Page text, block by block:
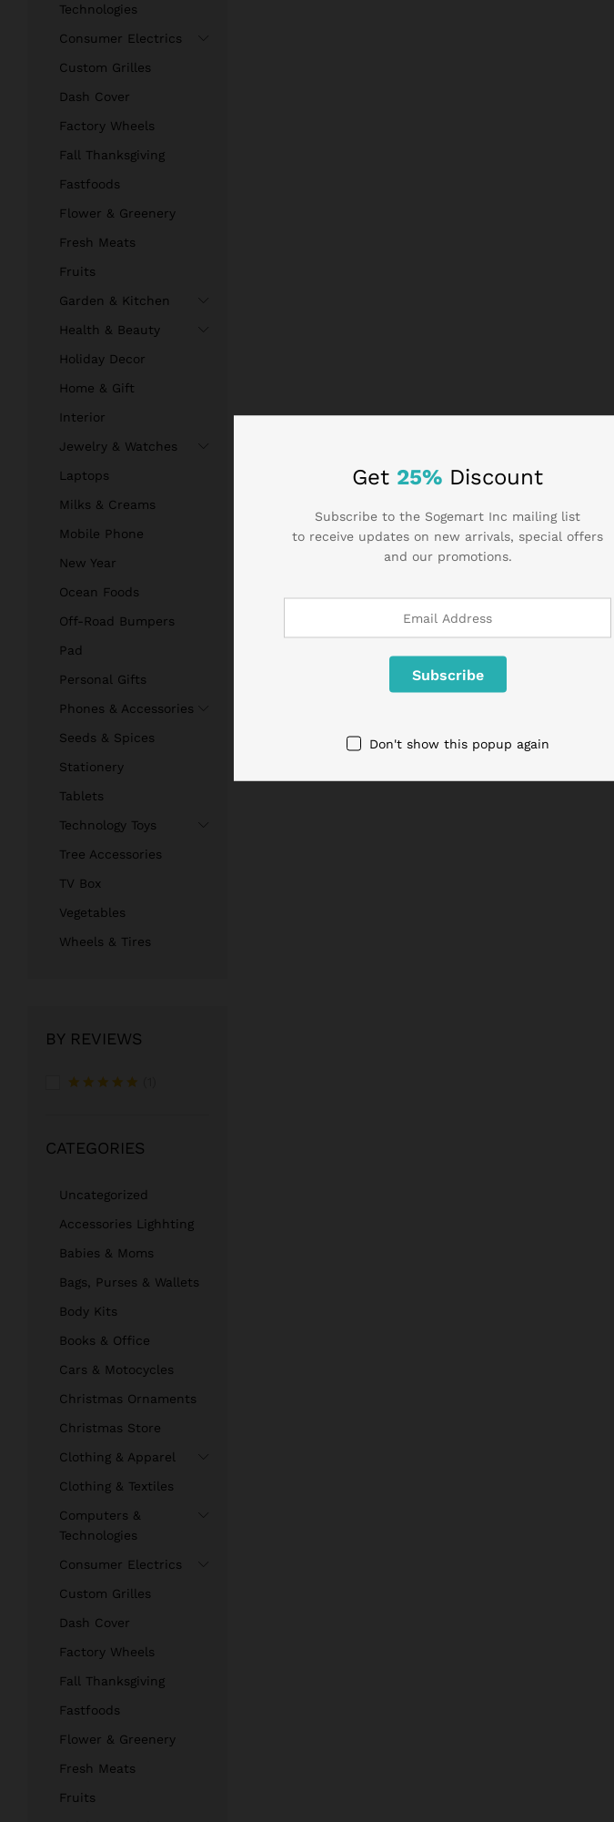
Computers &
Technologies
Consumer Electrics
Custom Grilles
Dash Cover
Factory Wheels
Fall Thanksgiving
Fastfoods
Flower & Greenery
Fresh Meats
Fruits
Garden & Kitchen
Health & Beauty
Holiday Decor
Home & Gift
Interior
Jewelry & Watches
Laptops
Milks & Creams
Mobile Phone
New Year
Ocean Foods
Off-Road Bumpers
Pad
Personal Gifts
Phones & Accessories
Seeds & Spices
Stationery
Tablets
Technology Toys
Tree Accessories
TV Box
Vegetables
Wheels & Tires
BY REVIEWS
CATEGORIES
Uncategorized
Accessories Lighhting
Babies & Moms
Bags, Purses & Wallets
Body Kits
Books & Office
Cars & Motocycles
Christmas Ornaments
Christmas Store
Clothing & Apparel
Clothing & Textiles
Computers &
Technologies
Consumer Electrics
Custom Grilles
Dash Cover
Factory Wheels
Fall Thanksgiving
Fastfoods
Flower & Greenery
Fresh Meats
Fruits
Get 25% Discount
Subscribe to the Sogemart Inc mailing list
to receive updates on new arrivals, special offers
and our promotions.
Don't show this popup again